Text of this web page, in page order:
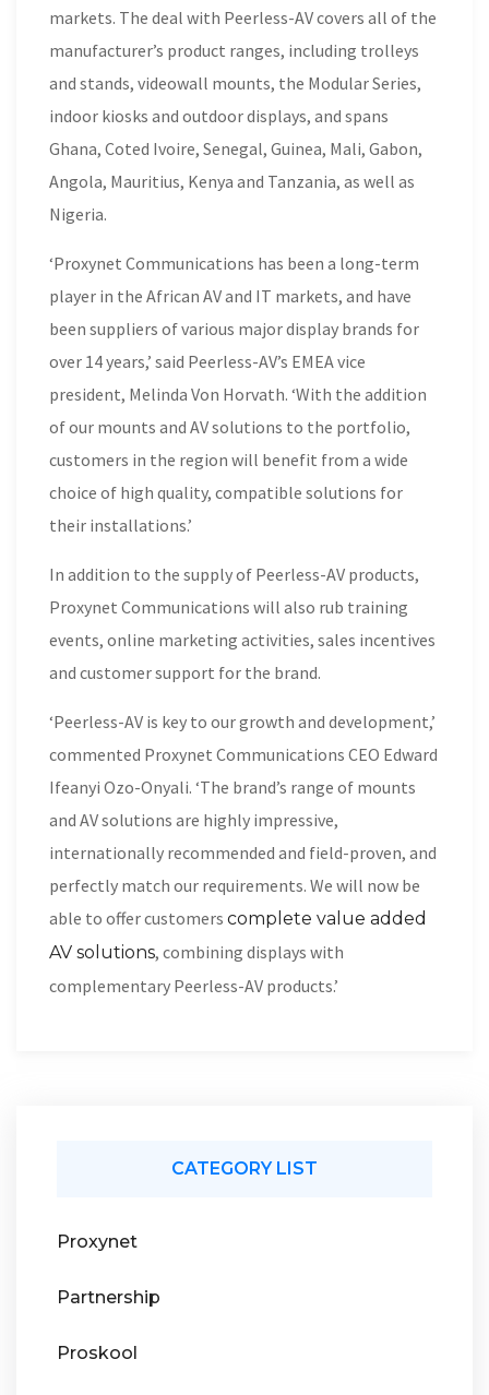
markets. The deal with Peerless-AV covers all of the
manufacturer’s product ranges, including trolleys
and stands, videowall mounts, the Modular Series,
indoor kiosks and outdoor displays, and spans
Ghana, Coted Ivoire, Senegal, Guinea, Mali, Gabon,
Angola, Mauritius, Kenya and Tanzania, as well as
Nigeria.
‘Proxynet Communications has been a long-term
player in the African AV and IT markets, and have
been suppliers of various major display brands for
over 14 years,’ said Peerless-AV’s EMEA vice
president, Melinda Von Horvath. ‘With the addition
of our mounts and AV solutions to the portfolio,
customers in the region will benefit from a wide
choice of high quality, compatible solutions for
their installations.’
In addition to the supply of Peerless-AV products,
Proxynet Communications will also rub training
events, online marketing activities, sales incentives
and customer support for the brand.
‘Peerless-AV is key to our growth and development,’
commented Proxynet Communications CEO Edward
Ifeanyi Ozo-Onyali. ‘The brand’s range of mounts
and AV solutions are highly impressive,
internationally recommended and field-proven, and
perfectly match our requirements. We will now be
able to offer customers complete value added
AV solutions, combining displays with
complementary Peerless-AV products.’
CATEGORY LIST
Proxynet
Partnership
Proskool